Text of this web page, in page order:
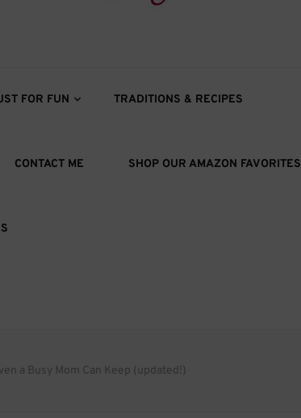
FOR FUN TRADITIONS & RECIPES
CONTACT ME SHOP OUR AMAZON FAVORITES
a Busy Mom Can Keep (updated!)